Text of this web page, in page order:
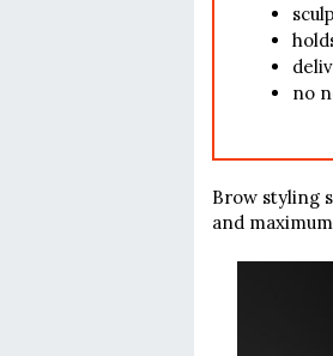
no
Brow styling
and